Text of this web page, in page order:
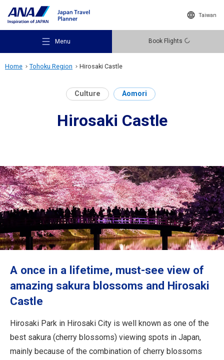
Taiwan
Menu Book Flights
Recommended Places
Destinations
Travel Information
Home Tohoku Region Hirosaki Castle
Culture Aomori
Hirosaki Castle
A once in a lifetime, must-see view of
amazing sakura blossoms and Hirosaki
Castle
Hirosaki Park in Hirosaki City is well known as one of the
best sakura (cherry blossoms) viewing spots in Japan,
mainly because of the combination of cherry blossoms